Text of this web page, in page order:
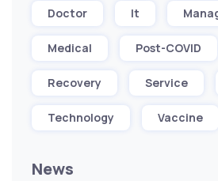
Doctor It
Medical Post-COVID
Recovery Service
Technology Vaccine
News